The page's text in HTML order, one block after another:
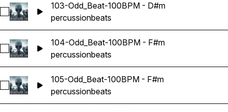
Select 103-Odd_Beat-100BPM - D#m
103-Odd_Beat-100BPM - D#m
percussionbeats
Select 104-Odd_Beat-100BPM - F#m
104-Odd_Beat-100BPM - F#m
percussionbeats
Select 105-Odd_Beat-100BPM - F#m
105-Odd_Beat-100BPM - F#m
percussionbeats